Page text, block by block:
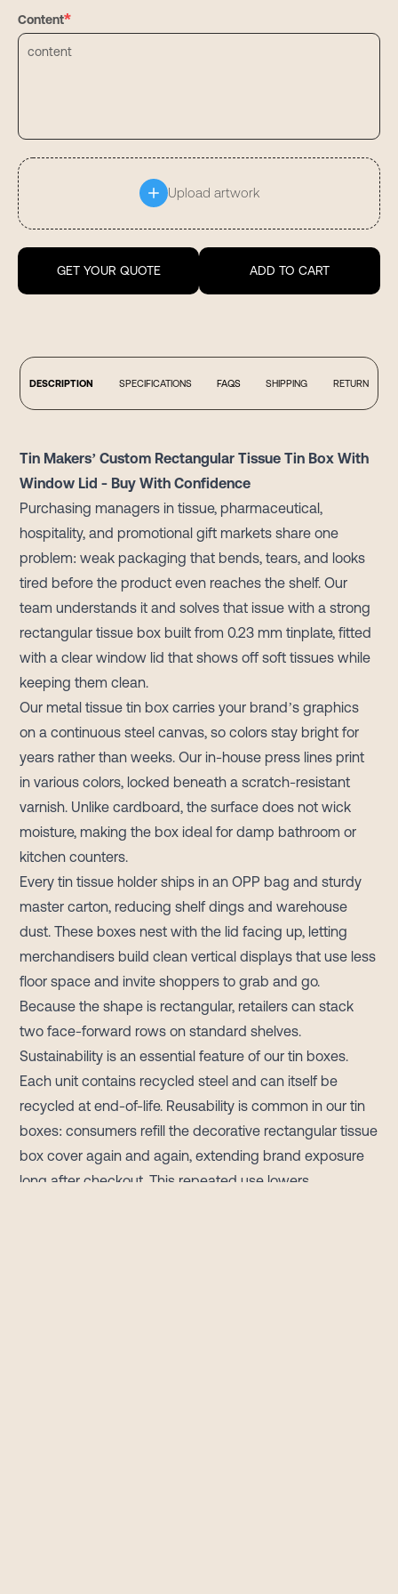
Content*
Upload artwork
GET YOUR QUOTE ADD TO CART
DESCRIPTION SPECIFICATIONS FAQS SHIPPING RETURN
Tin Makers’ Custom Rectangular Tissue Tin Box With
Window Lid - Buy With Confidence
Purchasing managers in tissue, pharmaceutical,
hospitality, and promotional gift markets share one
problem: weak packaging that bends, tears, and looks
tired before the product even reaches the shelf. Our
team understands it and solves that issue with a strong
rectangular tissue box built from 0.23 mm tinplate, fitted
with a clear window lid that shows off soft tissues while
keeping them clean.
Our metal tissue tin box carries your brand’s graphics
on a continuous steel canvas, so colors stay bright for
years rather than weeks. Our in-house press lines print
in various colors, locked beneath a scratch-resistant
varnish. Unlike cardboard, the surface does not wick
moisture, making the box ideal for damp bathroom or
kitchen counters.
Every tin tissue holder ships in an OPP bag and sturdy
master carton, reducing shelf dings and warehouse
dust. These boxes nest with the lid facing up, letting
merchandisers build clean vertical displays that use less
floor space and invite shoppers to grab and go.
Because the shape is rectangular, retailers can stack
two face-forward rows on standard shelves.
Sustainability is an essential feature of our tin boxes.
Each unit contains recycled steel and can itself be
recycled at end-of-life. Reusability is common in our tin
boxes: consumers refill the decorative rectangular tissue
box cover again and again, extending brand exposure
long after checkout. This repeated use lowers